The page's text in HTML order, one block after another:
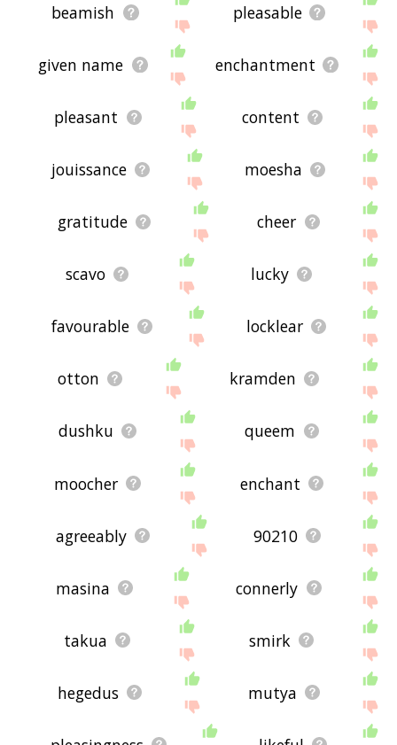
beamish pleasable
given name enchantment
pleasant content
jouissance moesha
gratitude cheer
scavo lucky
favourable locklear
otton kramden
dushku queem
moocher enchant
agreeably 90210
masina connerly
takua smirk
hegedus mutya